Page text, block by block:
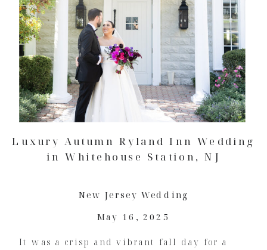
It was a crisp and vibrant fall day for a
New Jersey Wedding
May 16, 2025
Luxury Autumn Ryland Inn Wedding
in Whitehouse Station, NJ